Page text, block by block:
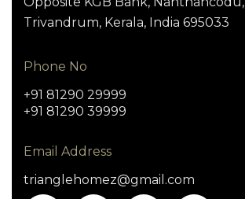
Trivandrum, Kerala, India 695033
Phone No
+91 81290 29999
+91 81290 39999
Email Address
trianglehomez@gmail.com